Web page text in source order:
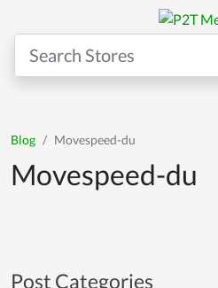
Blog Movespeed-du
Movespeed-du
Post Categories